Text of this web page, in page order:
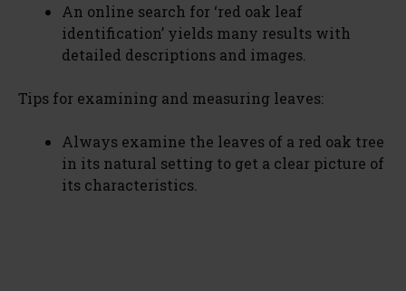
An online search for ‘red oak leaf
identification’ yields many results with
detailed descriptions and images.
Tips for examining and measuring leaves:
Always examine the leaves of a red oak tree
in its natural setting to get a clear picture of
its characteristics.